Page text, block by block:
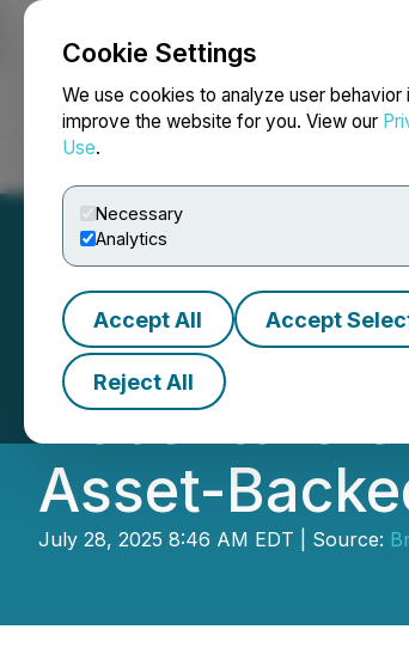
Cookie Settings
We use cookies to analyze user
improve the website for you. View our
Use.
Necessary
Analytics
Accept All Accept
Reject All
NEWSFILE
Britannia
Debenture
Asset-
July 28, 2025 8:46 AM EDT | Source: